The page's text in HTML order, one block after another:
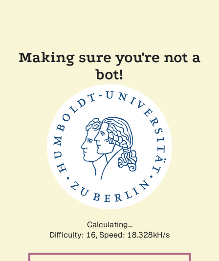
Making sure you're not a
bot!
Calculating...
Difficulty: 16, Speed: 18.328kH/s